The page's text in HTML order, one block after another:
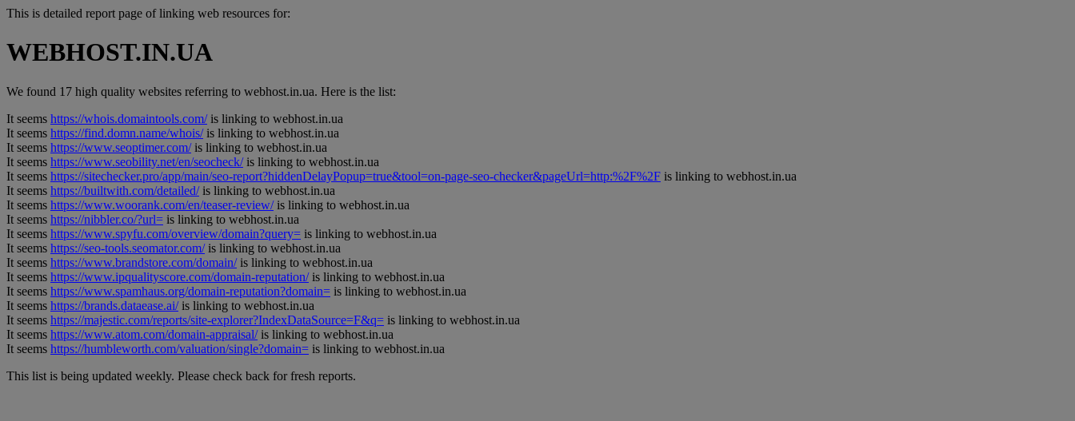
This is detailed report page of linking web resources for:
WEBHOST.IN.UA
We found 17 high quality websites referring to webhost.in.ua. Here is the list:
It seems https://whois.domaintools.com/is linking to webhost.in.ua
It seems https://find.domn.name/whois/is linking to webhost.in.ua
It seems https://www.seoptimer.com/is linking to webhost.in.ua
It seems https://www.seobility.net/en/seocheck/is linking to webhost.in.ua
It seems https://sitechecker.pro/app/main/seo-report?hiddenDelayPopup=true&tool=on-page-seo-checker&pageUrl=http:%2F%2F is linking to webhost.in.ua
It seems https://builtwith.com/detailed/is linking to webhost.in.ua
It seems https://www.woorank.com/en/teaser-review/is linking to webhost.in.ua
It seems https://nibbler.co/?url= is linking to webhost.in.ua
It seems https://www.spyfu.com/overview/domain?query= is linking to webhost.in.ua
It seems https://seo-tools.seomator.com/is linking to webhost.in.ua
It seems https://www.brandstore.com/domain/is linking to webhost.in.ua
It seems https://www.ipqualityscore.com/domain-reputation/is linking to webhost.in.ua
It seems https://www.spamhaus.org/domain-reputation?domain= is linking to webhost.in.ua
It seems https://brands.dataease.ai/is linking to webhost.in.ua
It seems https://majestic.com/reports/site-explorer?IndexDataSource=F&q= is linking to webhost.in.ua
It seems https://www.atom.com/domain-appraisal/is linking to webhost.in.ua
It seems https://humbleworth.com/valuation/single?domain= is linking to webhost.in.ua
This list is being updated weekly. Please check back for fresh reports.